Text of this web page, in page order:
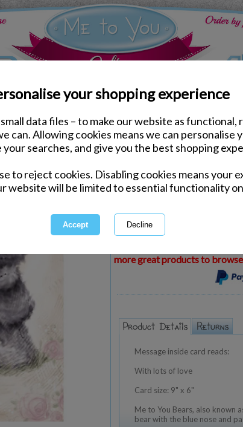
your shopping experience
data files – to make our website as functional,
can. Allowing cookies means we can personalise
your searches, and give you the best shopping
to reject cookies. Disabling cookies means your
website will be limited to essential functionality
Me to You Cards
Happy Anniversary
Same day Despatch by Royal Mail
International Delivery Available
This product is currently
more great products to
Message inside card reads:
With lots of love
Card size: 9" x 6"
Me to You Bears, also known
bear with the blue nose and